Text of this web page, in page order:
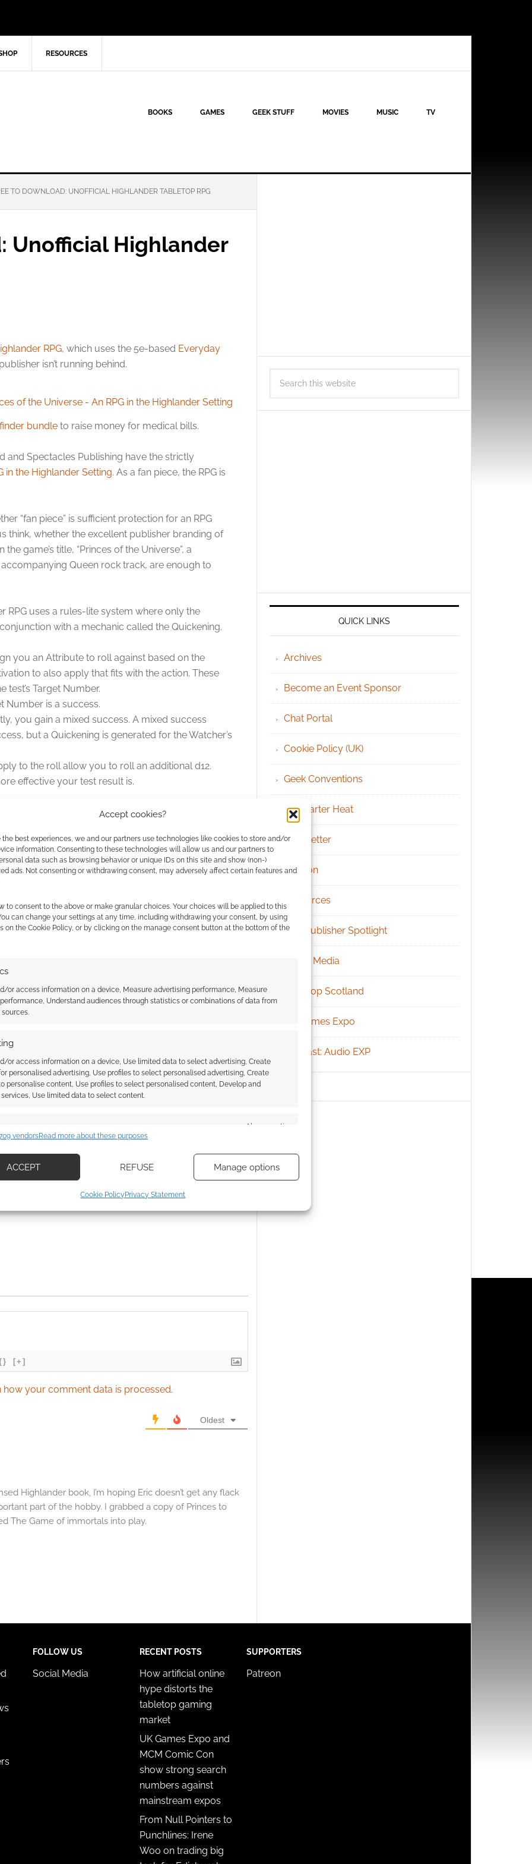
Accept cookies?
the best experiences, we and our partners use technologies like cookies to store and/or
information. Consenting to these technologies will allow us and our partners to
data such as browsing behavior or unique IDs on this site and show (non-)
ads. Not consenting or withdrawing consent, may adversely affect certain features and
to consent to the above or make granular choices. Your choices will be applied to this
can change your settings at any time, including withdrawing your consent, by using
on the Cookie Policy, or by clicking on the manage consent button at the bottom of the
or access information on a device, Measure advertising performance, Measure
Understand audiences through statistics or combinations of data from
or access information on a device, Use limited data to select advertising, Create
personalised advertising, Use profiles to select personalised advertising, Create
personalise content, Use profiles to select personalised content, Develop and
Use limited data to select content.
Always active
on information transmitted automatically.
vendorsRead more about these purposes
ACCEPT REFUSE Manage options
Cookie Policy Privacy Statement
RESOURCES
BOOKS GAMES GEEK STUFF MOVIES MUSIC TV
TO DOWNLOAD: UNOFFICIAL HIGHLANDER TABLETOP RPG
Unofficial Highlander
RPG, which uses the 5e-based Everyday
isn’t running behind.
bundle to raise money for medical bills.
and Spectacles Publishing have the strictly
in the Highlander Setting. As a fan piece, the RPG is
“fan piece” is sufficient protection for an RPG
think, whether the excellent publisher branding of
game’s title, “Princes of the Universe”, a
Queen rock track, are enough to
RPG uses a rules-lite system where only the
with a mechanic called the Quickening.
you an Attribute to roll against based on the
to also apply that fits with the action. These
Target Number.
Number is a success.
you gain a mixed success. A mixed success
but a Quickening is generated for the Watcher’s
to the roll allow you to roll an additional d12.
effective your test result is.
Princes of the Universe RPG touches on other
Raven and even the PS3 video game.
– An RPG in the Highlander Setting
#190- The market
Everyday Heroes partner
I earn from qualifying purchases. Geek Native
Skimlinks.
Find out how.
[+]
how your comment data is processed.
Oldest
Highlander book, I’m hoping Eric doesn’t get any flack
part of the hobby. I grabbed a copy of Princes to
The Game of immortals into play.
QUICK LINKS
Archives
Become an Event Sponsor
Chat Portal
Cookie Policy (UK)
Geek Conventions
Kickstarter Heat
Newsletter
Patreon
Resources
RPG Publisher Spotlight
Social Media
Tabletop Scotland
UK Games Expo
Podcast: Audio EXP
FOLLOW US
Social Media
RECENT POSTS
How artificial online
hype distorts the
tabletop gaming
market
UK Games Expo and
MCM Comic Con
show strong search
numbers against
mainstream expos
From Null Pointers to
Punchlines: Irene
Woo on trading big
SUPPORTERS
Patreon